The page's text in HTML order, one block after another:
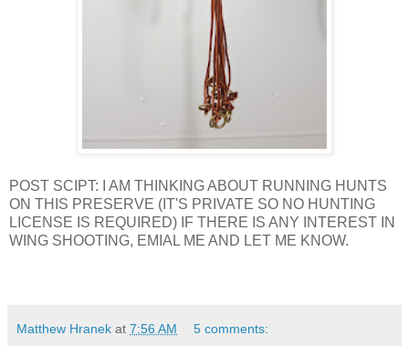
POST SCIPT: I AM THINKING ABOUT RUNNING HUNTS
ON THIS PRESERVE (IT'S PRIVATE SO NO HUNTING
LICENSE IS REQUIRED) IF THERE IS ANY INTEREST IN
WING SHOOTING, EMIAL ME AND LET ME KNOW.
Matthew Hranek at 7:56 AM 5 comments: